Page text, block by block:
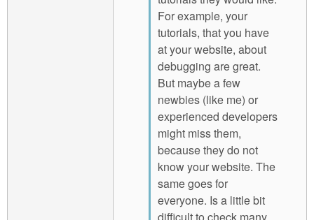
For example, your
tutorials, that you have
at your website, about
debugging are great.
But maybe a few
newbies (like me) or
experienced developers
might miss them,
because they do not
know your website. The
same goes for
everyone. Is a little bit